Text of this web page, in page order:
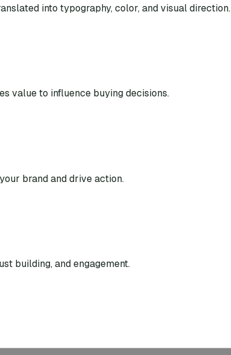
into typography, color, and visual direction.
value to influence buying decisions.
brand and drive action.
building, and engagement.